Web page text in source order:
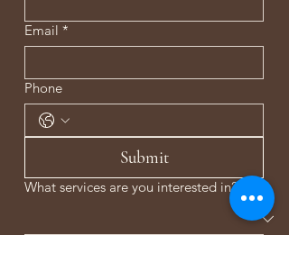
Email *
Phone
Submit
What services are you interested in?